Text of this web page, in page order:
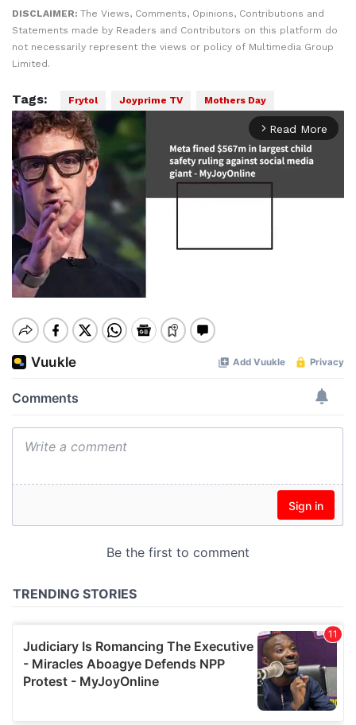
DISCLAIMER: The Views, Comments, Opinions, Contributions and
Statements made by Readers and Contributors on this platform do
not necessarily represent the views or policy of Multimedia Group
Limited.
Tags: Frytol Joyprime TV Mothers Day
arrow_forward_ios Read More